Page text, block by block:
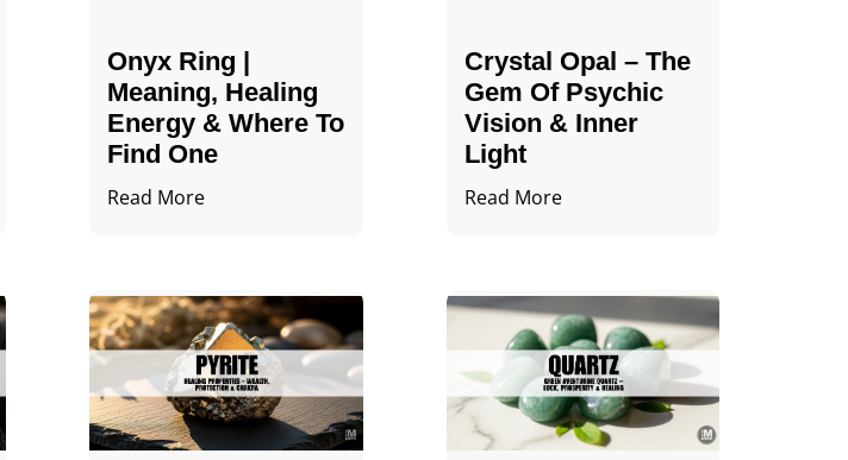
Onyx Ring |
Meaning, Healing
Energy & Where To
Find One
Read More
Crystal Opal – The
Gem Of Psychic
Vision & Inner
Light
Read More